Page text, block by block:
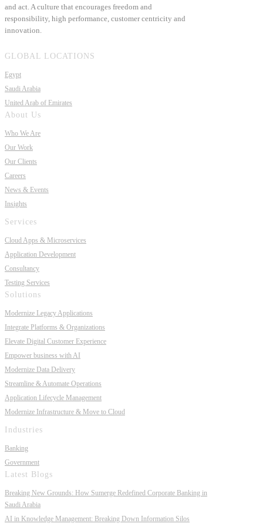
and act. A culture that encourages freedom and
responsibility, high performance, customer centricity and
innovation.
GLOBAL LOCATIONS
Egypt
Saudi Arabia
United Arab of Emirates
About Us
Who We Are
Our Work
Our Clients
Careers
News & Events
Insights
Services
Cloud Apps & Microservices
Application Development
Consultancy
Testing Services
Solutions
Modernize Legacy Applications
Integrate Platforms & Organizations
Elevate Digital Customer Experience
Empower business with AI
Modernize Data Delivery
Streamline & Automate Operations
Application Lifecycle Management
Modernize Infrastructure & Move to Cloud
Industries
Banking
Government
Latest Blogs
Breaking New Grounds: How Sumerge Redefined Corporate Banking in
Saudi Arabia
AI in Knowledge Management: Breaking Down Information Silos